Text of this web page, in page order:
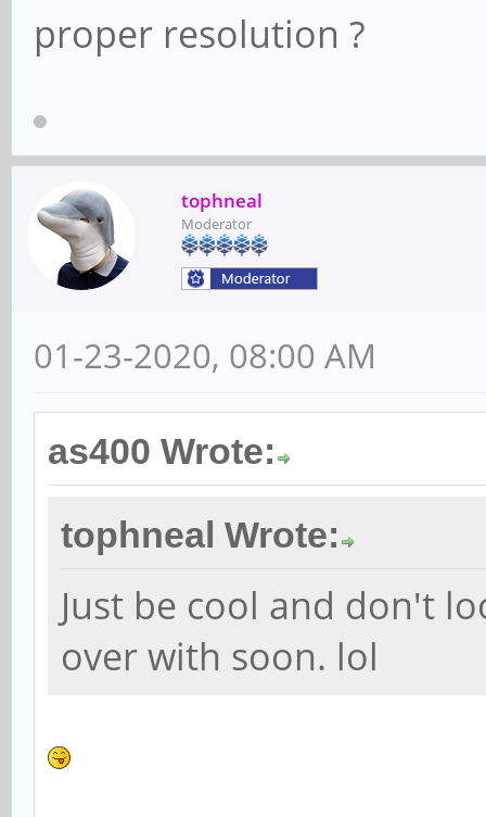
proper resolution ?
tophneal
Moderator
01-23-2020, 08:00 AM
as400 Wrote:
tophneal Wrote:
Just be cool and don't
over with soon. lol